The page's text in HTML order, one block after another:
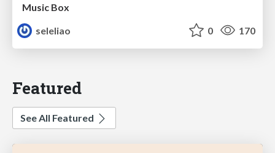
Music Box
seleliao
0 170
Featured
See All Featured